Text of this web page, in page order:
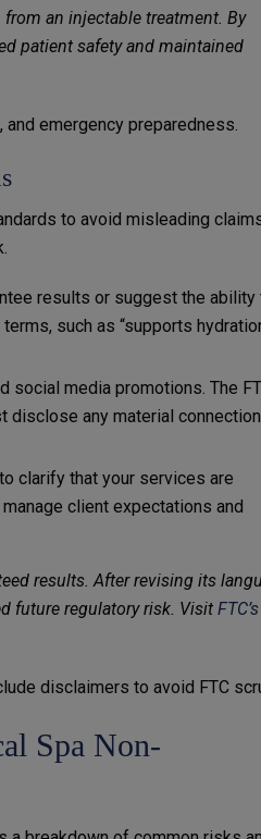
an injectable treatment. By
patient safety and maintained
emergency preparedness.
to avoid misleading
results or suggest the ability
such as “supports
social media promotions. The
disclose any material
clarify that your services are
client expectations and
results. After revising its
future regulatory risk. Visit FTC’s
disclaimers to avoid FTC
Spa Non-